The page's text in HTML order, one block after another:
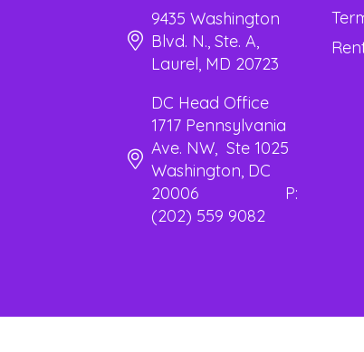
9435 Washington
Blvd. N., Ste. A,
Laurel, MD 20723
DC Head Office
1717 Pennsylvania
Ave. NW, Ste 1025
Washington, DC
20006 P:
(202) 559 9082